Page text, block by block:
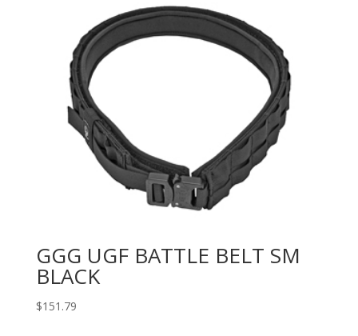
GGG UGF BATTLE BELT SM
BLACK
$151.79